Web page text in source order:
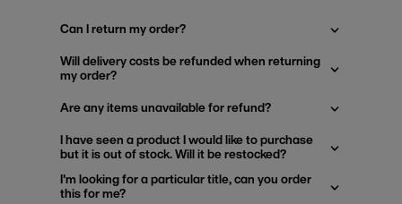
Can I return my order?
Will delivery costs be refunded when returning
my order?
Are any items unavailable for refund?
I have seen a product I would like to purchase
but it is out of stock. Will it be restocked?
I'm looking for a particular title, can you order
this for me?